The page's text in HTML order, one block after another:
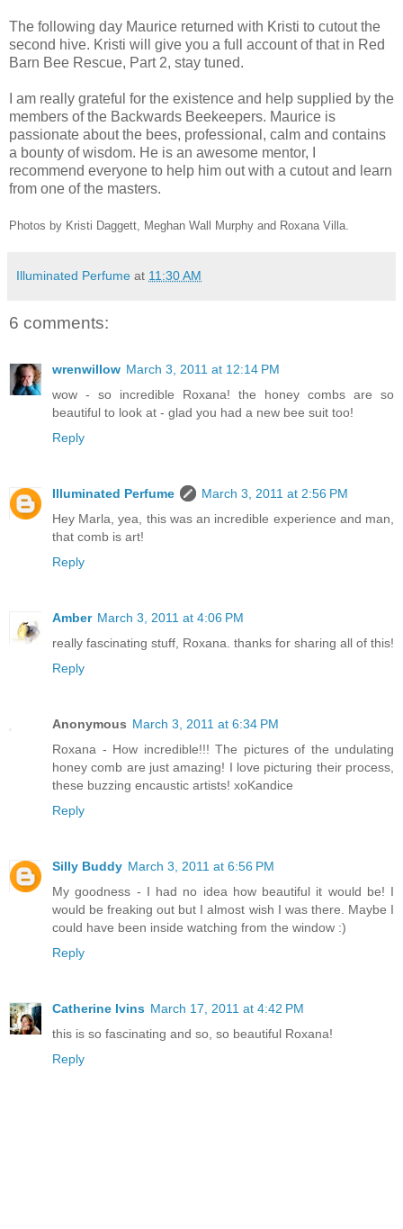
The following day Maurice returned with Kristi to cutout the
second hive. Kristi will give you a full account of that in Red
Barn Bee Rescue, Part 2, stay tuned.
I am really grateful for the existence and help supplied by the
members of the Backwards Beekeepers. Maurice is
passionate about the bees, professional, calm and contains
a bounty of wisdom. He is an awesome mentor, I
recommend everyone to help him out with a cutout and learn
from one of the masters.
Photos by Kristi Daggett, Meghan Wall Murphy and Roxana Villa.
Illuminated Perfume at 11:30 AM
6 comments:
wrenwillow March 3, 2011 at 12:14 PM
wow - so incredible Roxana! the honey combs are so
beautiful to look at - glad you had a new bee suit too!
Reply
Illuminated Perfume
March 3, 2011 at 2:56 PM
Hey Marla, yea, this was an incredible experience and man,
that comb is art!
Reply
Amber March 3, 2011 at 4:06 PM
really fascinating stuff, Roxana. thanks for sharing all of this!
Reply
Anonymous March 3, 2011 at 6:34 PM
Roxana - How incredible!!! The pictures of the undulating
honey comb are just amazing! I love picturing their process,
these buzzing encaustic artists! xoKandice
Reply
Silly Buddy March 3, 2011 at 6:56 PM
My goodness - I had no idea how beautiful it would be! I
would be freaking out but I almost wish I was there. Maybe I
could have been inside watching from the window :)
Reply
Catherine Ivins March 17, 2011 at 4:42 PM
this is so fascinating and so, so beautiful Roxana!
Reply